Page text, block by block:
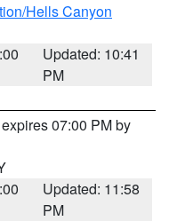
Hells Canyon
Updated: 10:41
PM
07:00 PM by
Updated: 11:58
PM